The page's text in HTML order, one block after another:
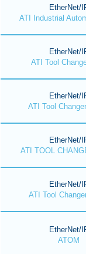
EtherNet/
ATI Industrial
EtherNet/
ATI Tool
EtherNet/
ATI Tool
EtherNet/
ATI TOOL
EtherNet/
ATI Tool
EtherNet/
ATOM